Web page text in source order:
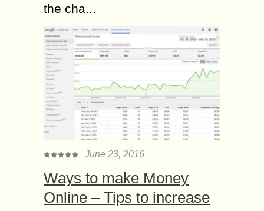
the cha...
June 23, 2016
Ways to make Money
Online – Tips to increase